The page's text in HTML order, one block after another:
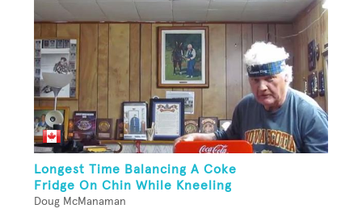
Longest Time Balancing A Coke
Fridge On Chin While Kneeling
Doug McManaman